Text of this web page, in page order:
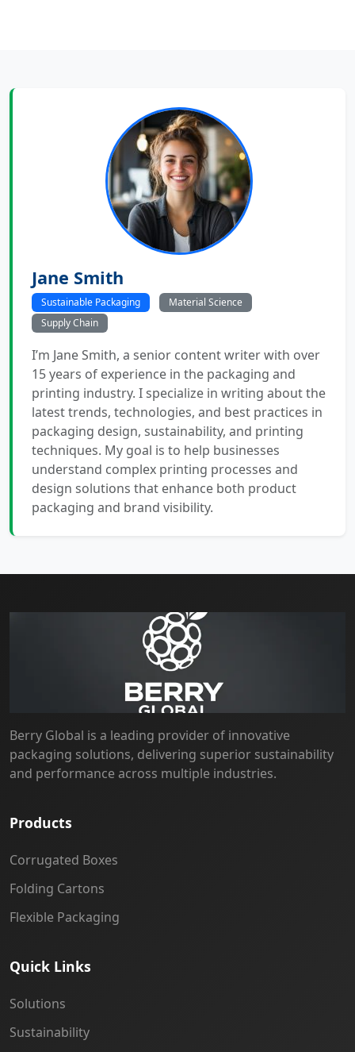
Jane Smith
Sustainable Packaging
Material Science
Supply Chain
I’m Jane Smith, a senior content writer with over
15 years of experience in the packaging and
printing industry. I specialize in writing about the
latest trends, technologies, and best practices in
packaging design, sustainability, and printing
techniques. My goal is to help businesses
understand complex printing processes and
design solutions that enhance both product
packaging and brand visibility.
Berry Global is a leading provider of innovative
packaging solutions, delivering superior sustainability
and performance across multiple industries.
Products
Corrugated Boxes
Folding Cartons
Flexible Packaging
Quick Links
Solutions
Sustainability